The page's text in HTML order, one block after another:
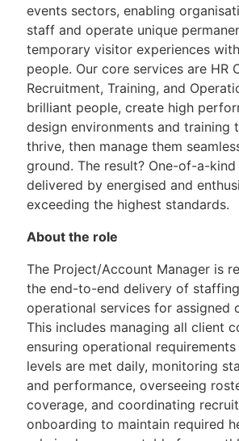
events sectors, enabling
staff and operate unique
temporary visitor experiences
people. Our core services are HR
Recruitment, Training, and
brilliant people, create high
design environments and training
thrive, then manage them
ground. The result? One-of-a-
delivered by energised and
exceeding the highest standards.
About the role
The Project/Account Manager is
the end-to-end delivery of
operational services for assigned
This includes managing all client
ensuring operational
levels are met daily, monitoring
and performance, overseeing
coverage, and coordinating
onboarding to maintain required